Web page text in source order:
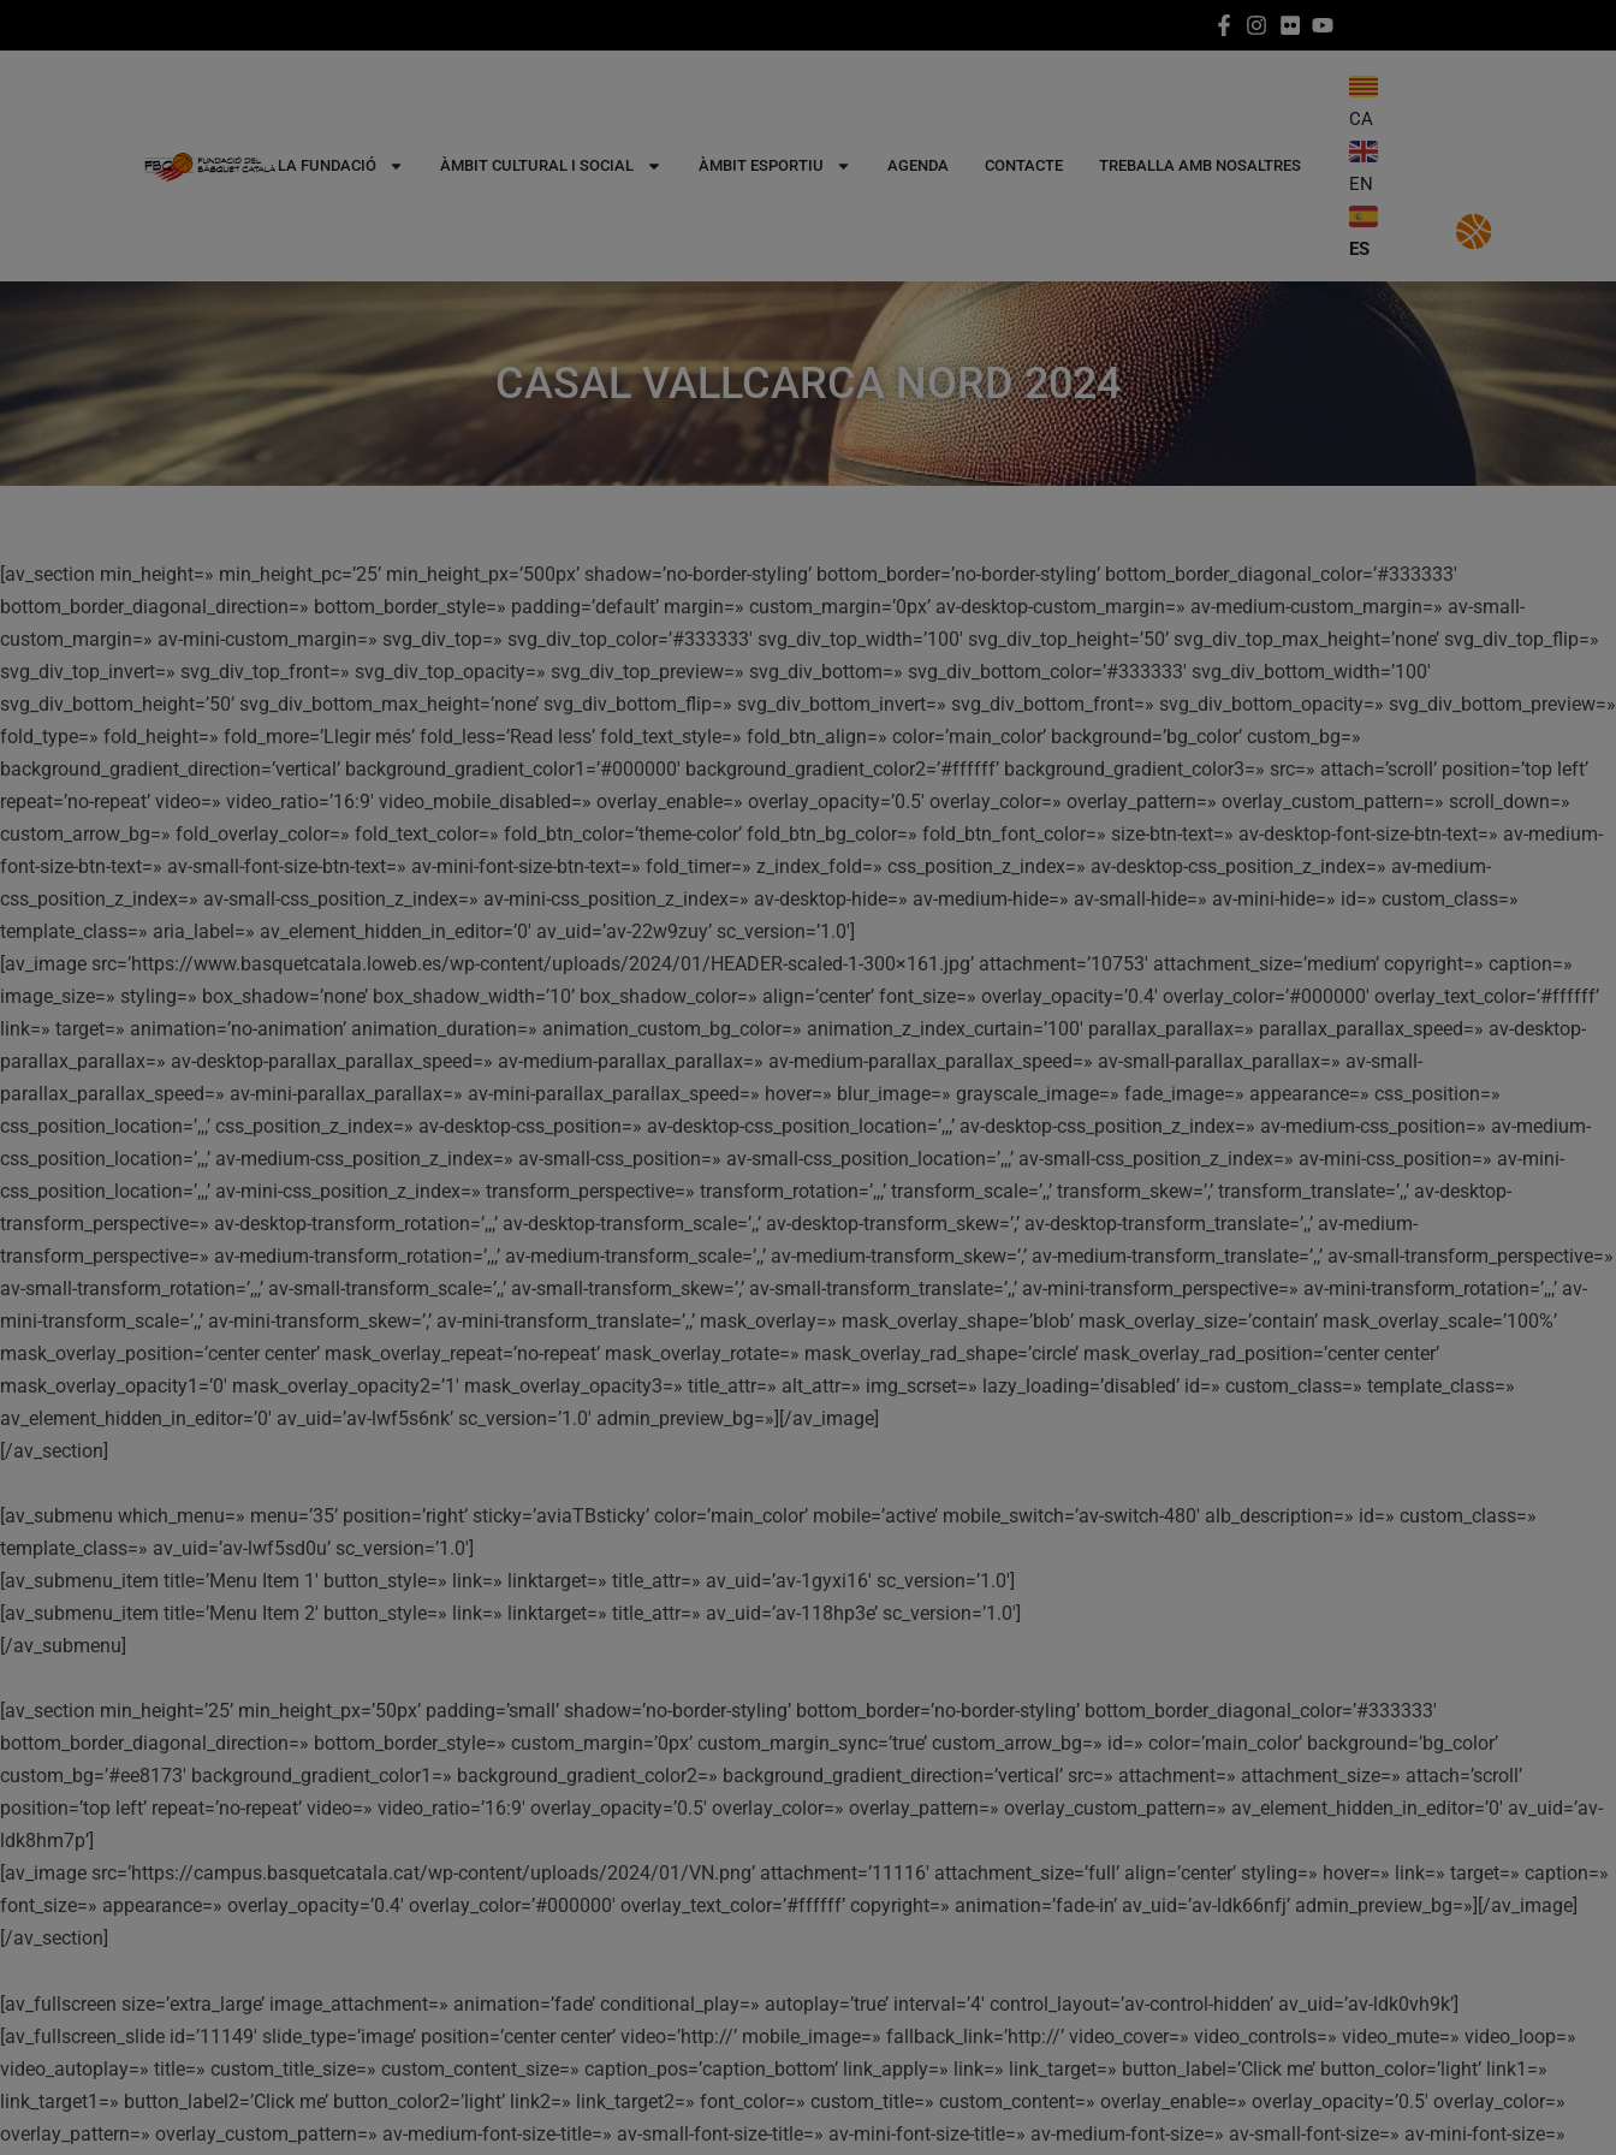
LA FUNDACIÓ ÀMBIT CULTURAL I SOCIAL ÀMBIT ESPORTIU AGENDA CONTACTE TREBALLA AMB NOSALTRES
CA
EN
ES
CASAL VALLCARCA NORD 2024
[av_section min_height=» min_height_pc=’25’ min_height_px=’500px’ shadow=’no-border-styling’ bottom_border=’no-border-styling’ bottom_border_diagonal_color=’#333333′
bottom_border_diagonal_direction=» bottom_border_style=» padding=’default’ margin=» custom_margin=’0px’ av-desktop-custom_margin=» av-medium-custom_margin=» av-small-
custom_margin=» av-mini-custom_margin=» svg_div_top=» svg_div_top_color=’#333333′ svg_div_top_width=’100′ svg_div_top_height=’50’ svg_div_top_max_height=’none’ svg_div_top_flip=»
svg_div_top_invert=» svg_div_top_front=» svg_div_top_opacity=» svg_div_top_preview=» svg_div_bottom=» svg_div_bottom_color=’#333333′ svg_div_bottom_width=’100′
svg_div_bottom_height=’50’ svg_div_bottom_max_height=’none’ svg_div_bottom_flip=» svg_div_bottom_invert=» svg_div_bottom_front=» svg_div_bottom_opacity=» svg_div_bottom_preview=»
fold_type=» fold_height=» fold_more=’Llegir més’ fold_less=’Read less’ fold_text_style=» fold_btn_align=» color=’main_color’ background=’bg_color’ custom_bg=»
background_gradient_direction=’vertical’ background_gradient_color1=’#000000′ background_gradient_color2=’#ffffff’ background_gradient_color3=» src=» attach=’scroll’ position=’top left’
repeat=’no-repeat’ video=» video_ratio=’16:9′ video_mobile_disabled=» overlay_enable=» overlay_opacity=’0.5′ overlay_color=» overlay_pattern=» overlay_custom_pattern=» scroll_down=»
custom_arrow_bg=» fold_overlay_color=» fold_text_color=» fold_btn_color=’theme-color’ fold_btn_bg_color=» fold_btn_font_color=» size-btn-text=» av-desktop-font-size-btn-text=» av-medium-
font-size-btn-text=» av-small-font-size-btn-text=» av-mini-font-size-btn-text=» fold_timer=» z_index_fold=» css_position_z_index=» av-desktop-css_position_z_index=» av-medium-
css_position_z_index=» av-small-css_position_z_index=» av-mini-css_position_z_index=» av-desktop-hide=» av-medium-hide=» av-small-hide=» av-mini-hide=» id=» custom_class=»
template_class=» aria_label=» av_element_hidden_in_editor=’0′ av_uid=’av-22w9zuy’ sc_version=’1.0′]
[av_image src=’https://www.basquetcatala.loweb.es/wp-content/uploads/2024/01/HEADER-scaled-1-300×161.jpg’ attachment=’10753′ attachment_size=’medium’ copyright=» caption=»
image_size=» styling=» box_shadow=’none’ box_shadow_width=’10’ box_shadow_color=» align=’center’ font_size=» overlay_opacity=’0.4′ overlay_color=’#000000′ overlay_text_color=’#ffffff’
link=» target=» animation=’no-animation’ animation_duration=» animation_custom_bg_color=» animation_z_index_curtain=’100′ parallax_parallax=» parallax_parallax_speed=» av-desktop-
parallax_parallax=» av-desktop-parallax_parallax_speed=» av-medium-parallax_parallax=» av-medium-parallax_parallax_speed=» av-small-parallax_parallax=» av-small-
parallax_parallax_speed=» av-mini-parallax_parallax=» av-mini-parallax_parallax_speed=» hover=» blur_image=» grayscale_image=» fade_image=» appearance=» css_position=»
css_position_location=’,,,’ css_position_z_index=» av-desktop-css_position=» av-desktop-css_position_location=’,,,’ av-desktop-css_position_z_index=» av-medium-css_position=» av-medium-
css_position_location=’,,,’ av-medium-css_position_z_index=» av-small-css_position=» av-small-css_position_location=’,,,’ av-small-css_position_z_index=» av-mini-css_position=» av-mini-
css_position_location=’,,,’ av-mini-css_position_z_index=» transform_perspective=» transform_rotation=’,,,’ transform_scale=’,,’ transform_skew=’,’ transform_translate=’,,’ av-desktop-
transform_perspective=» av-desktop-transform_rotation=’,,,’ av-desktop-transform_scale=’,,’ av-desktop-transform_skew=’,’ av-desktop-transform_translate=’,,’ av-medium-
transform_perspective=» av-medium-transform_rotation=’,,,’ av-medium-transform_scale=’,,’ av-medium-transform_skew=’,’ av-medium-transform_translate=’,,’ av-small-transform_perspective=»
av-small-transform_rotation=’,,,’ av-small-transform_scale=’,,’ av-small-transform_skew=’,’ av-small-transform_translate=’,,’ av-mini-transform_perspective=» av-mini-transform_rotation=’,,,’ av-
mini-transform_scale=’,,’ av-mini-transform_skew=’,’ av-mini-transform_translate=’,,’ mask_overlay=» mask_overlay_shape=’blob’ mask_overlay_size=’contain’ mask_overlay_scale=’100%’
mask_overlay_position=’center center’ mask_overlay_repeat=’no-repeat’ mask_overlay_rotate=» mask_overlay_rad_shape=’circle’ mask_overlay_rad_position=’center center’
mask_overlay_opacity1=’0′ mask_overlay_opacity2=’1′ mask_overlay_opacity3=» title_attr=» alt_attr=» img_scrset=» lazy_loading=’disabled’ id=» custom_class=» template_class=»
av_element_hidden_in_editor=’0′ av_uid=’av-lwf5s6nk’ sc_version=’1.0′ admin_preview_bg=»][/av_image]
[/av_section]
[av_submenu which_menu=» menu=’35’ position=’right’ sticky=’aviaTBsticky’ color=’main_color’ mobile=’active’ mobile_switch=’av-switch-480′ alb_description=» id=» custom_class=»
template_class=» av_uid=’av-lwf5sd0u’ sc_version=’1.0′]
[av_submenu_item title=’Menu Item 1′ button_style=» link=» linktarget=» title_attr=» av_uid=’av-1gyxi16′ sc_version=’1.0′]
[av_submenu_item title=’Menu Item 2′ button_style=» link=» linktarget=» title_attr=» av_uid=’av-118hp3e’ sc_version=’1.0′]
[/av_submenu]
[av_section min_height=’25’ min_height_px=’50px’ padding=’small’ shadow=’no-border-styling’ bottom_border=’no-border-styling’ bottom_border_diagonal_color=’#333333′
bottom_border_diagonal_direction=» bottom_border_style=» custom_margin=’0px’ custom_margin_sync=’true’ custom_arrow_bg=» id=» color=’main_color’ background=’bg_color’
custom_bg=’#ee8173′ background_gradient_color1=» background_gradient_color2=» background_gradient_direction=’vertical’ src=» attachment=» attachment_size=» attach=’scroll’
position=’top left’ repeat=’no-repeat’ video=» video_ratio=’16:9′ overlay_opacity=’0.5′ overlay_color=» overlay_pattern=» overlay_custom_pattern=» av_element_hidden_in_editor=’0′ av_uid=’av-
ldk8hm7p’]
[av_image src=’https://campus.basquetcatala.cat/wp-content/uploads/2024/01/VN.png’ attachment=’11116′ attachment_size=’full’ align=’center’ styling=» hover=» link=» target=» caption=»
font_size=» appearance=» overlay_opacity=’0.4′ overlay_color=’#000000′ overlay_text_color=’#ffffff’ copyright=» animation=’fade-in’ av_uid=’av-ldk66nfj’ admin_preview_bg=»][/av_image]
[/av_section]
[av_fullscreen size=’extra_large’ image_attachment=» animation=’fade’ conditional_play=» autoplay=’true’ interval=’4′ control_layout=’av-control-hidden’ av_uid=’av-ldk0vh9k’]
[av_fullscreen_slide id=’11149′ slide_type=’image’ position=’center center’ video=’http://’ mobile_image=» fallback_link=’http://’ video_cover=» video_controls=» video_mute=» video_loop=»
video_autoplay=» title=» custom_title_size=» custom_content_size=» caption_pos=’caption_bottom’ link_apply=» link=» link_target=» button_label=’Click me’ button_color=’light’ link1=»
link_target1=» button_label2=’Click me’ button_color2=’light’ link2=» link_target2=» font_color=» custom_title=» custom_content=» overlay_enable=» overlay_opacity=’0.5′ overlay_color=»
overlay_pattern=» overlay_custom_pattern=» av-medium-font-size-title=» av-small-font-size-title=» av-mini-font-size-title=» av-medium-font-size=» av-small-font-size=» av-mini-font-size=»